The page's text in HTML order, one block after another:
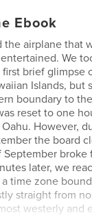
Ebook
the airplane that
We
first brief glimpse
Islands, but
boundary to
reset to one
However,
the board
later, we
time zone
straight from
westerly and